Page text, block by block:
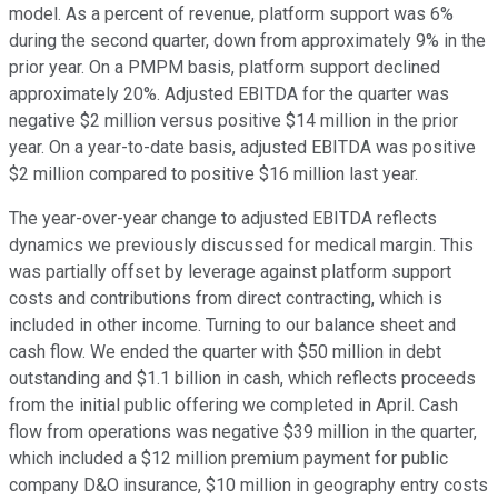
model. As a percent of revenue, platform support was 6%
during the second quarter, down from approximately 9% in the
prior year. On a PMPM basis, platform support declined
approximately 20%. Adjusted EBITDA for the quarter was
negative $2 million versus positive $14 million in the prior
year. On a year-to-date basis, adjusted EBITDA was positive
$2 million compared to positive $16 million last year.
The year-over-year change to adjusted EBITDA reflects
dynamics we previously discussed for medical margin. This
was partially offset by leverage against platform support
costs and contributions from direct contracting, which is
included in other income. Turning to our balance sheet and
cash flow. We ended the quarter with $50 million in debt
outstanding and $1.1 billion in cash, which reflects proceeds
from the initial public offering we completed in April. Cash
flow from operations was negative $39 million in the quarter,
which included a $12 million premium payment for public
company D&O insurance, $10 million in geography entry costs